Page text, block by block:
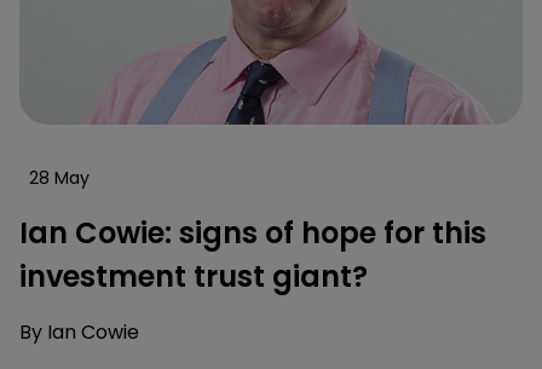
28 May
Ian Cowie: signs of hope for this
investment trust giant?
By Ian Cowie